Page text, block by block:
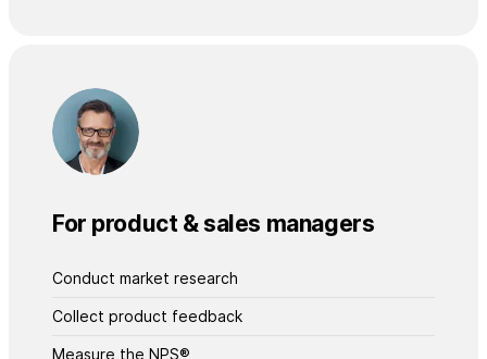
For product & sales managers
Conduct market research
Collect product feedback
Measure the NPS®